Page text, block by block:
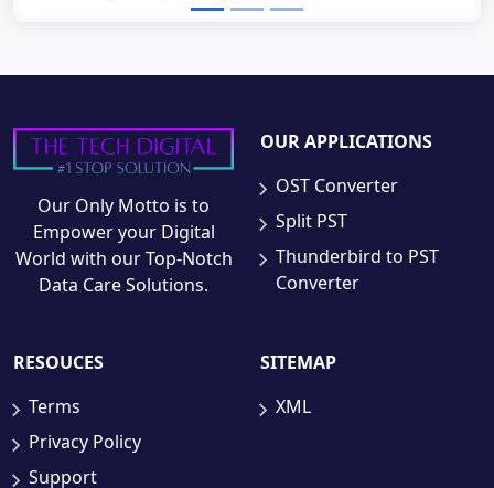
Our Only Motto is to
Empower your Digital
World with our Top-Notch
Data Care Solutions.
OUR APPLICATIONS
OST Converter
Split PST
Thunderbird to PST
Converter
RESOUCES
Terms
Privacy Policy
Support
SITEMAP
XML